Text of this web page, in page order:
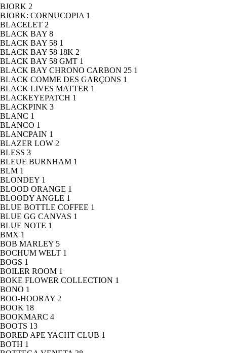
BJORK 2
BJORK: CORNUCOPIA 1
BLACELET 2
BLACK BAY 8
BLACK BAY 58 1
BLACK BAY 58 18K 2
BLACK BAY 58 GMT 1
BLACK BAY CHRONO CARBON 25 1
BLACK COMME DES GARÇONS 1
BLACK LIVES MATTER 1
BLACKEYEPATCH 1
BLACKPINK 3
BLANC 1
BLANCO 1
BLANCPAIN 1
BLAZER LOW 2
BLESS 3
BLEUE BURNHAM 1
BLM 1
BLONDEY 1
BLOOD ORANGE 1
BLOODY ANGLE 1
BLUE BOTTLE COFFEE 1
BLUE GG CANVAS 1
BLUE NOTE 1
BMX 1
BOB MARLEY 5
BOCHUM WELT 1
BOGS 1
BOILER ROOM 1
BOKE FLOWER COLLECTION 1
BONO 1
BOO-HOORAY 2
BOOK 18
BOOKMARC 4
BOOTS 13
BORED APE YACHT CLUB 1
BOTH 1